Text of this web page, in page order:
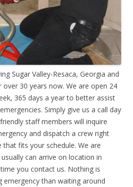
Sugar Valley-Resaca, Georgia and
30 years now. We are open 24
365 days a year to better assist
Simply give us a call day
staff members will inquire
and dispatch a crew right
fits your schedule. We are
can arrive on location in
you contact us. Nothing is
emergency than waiting around